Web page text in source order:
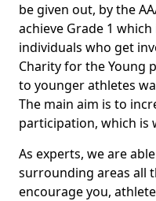
be given out, by the
achieve Grade 1
individuals who get
Charity for the Young
to younger athletes
The main aim is to
participation, which is
As experts, we are
surrounding areas all
encourage you,